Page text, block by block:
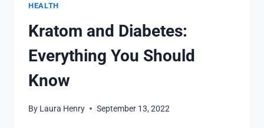
HEALTH
Kratom and Diabetes:
Everything You Should
Know
By Laura Henry September 13, 2022